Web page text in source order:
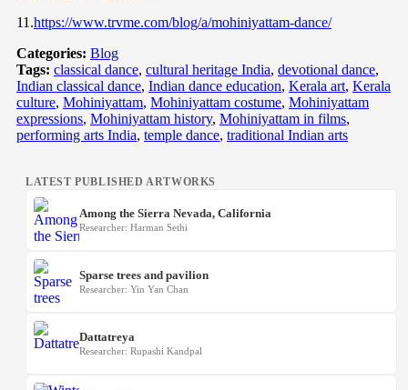
11.https://www.trvme.com/blog/a/mohiniyattam-dance/
Categories: Blog
Tags: classical dance, cultural heritage India, devotional dance,
Indian classical dance, Indian dance education, Kerala art, Kerala
culture, Mohiniyattam, Mohiniyattam costume, Mohiniyattam
expressions, Mohiniyattam history, Mohiniyattam in films,
performing arts India, temple dance, traditional Indian arts
LATEST PUBLISHED ARTWORKS
Among the Sierra Nevada, California
Researcher: Harman Sethi
Sparse trees and pavilion
Researcher: Yin Yan Chan
Dattatreya
Researcher: Rupashi Kandpal